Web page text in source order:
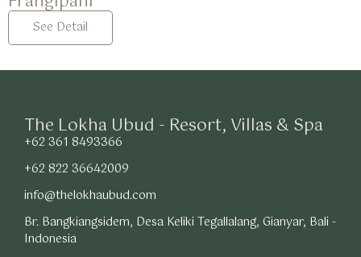
See Detail
The Lokha Ubud - Resort, Villas & Spa
+62 361 8493366
+62 822 36642009
info@thelokhaubud.com
Br. Bangkiangsidem, Desa Keliki Tegallalang, Gianyar, Bali -
Indonesia